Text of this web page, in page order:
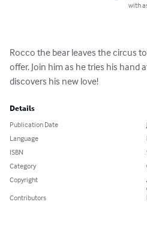
with
Rocco the bear leaves the circus
offer. Join him as he tries his hand
discovers his new love!
Details
Publication Date
Language
ISBN
Category
Copyright
Contributors